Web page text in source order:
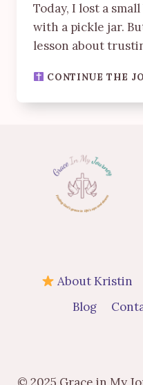
Today, I lost a
with a pickle jar.
lesson about
CONTINUE THE
About Kristin
Blog